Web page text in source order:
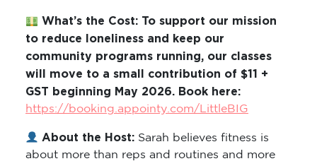
What’s the Cost: To support our mission
to reduce loneliness and keep our
community programs running, our classes
will move to a small contribution of $11 +
GST beginning May 2026. Book here:
https://booking.appointy.com/LittleBIG
About the Host: Sarah believes fitness is
about more than reps and routines and more